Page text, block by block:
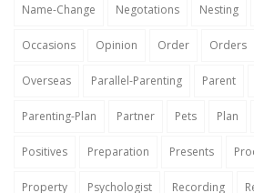
Name-Change Negotations Nesting
Occasions Opinion Order Orders
Overseas Parallel-Parenting Parent
Parenting-Plan Partner Pets Plan
Positives Preparation Presents
Property Psychologist Recording